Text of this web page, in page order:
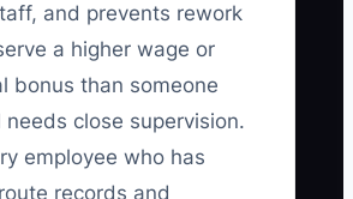
and prevents rework
a higher wage or
bonus than someone
close supervision.
employee who has
records and